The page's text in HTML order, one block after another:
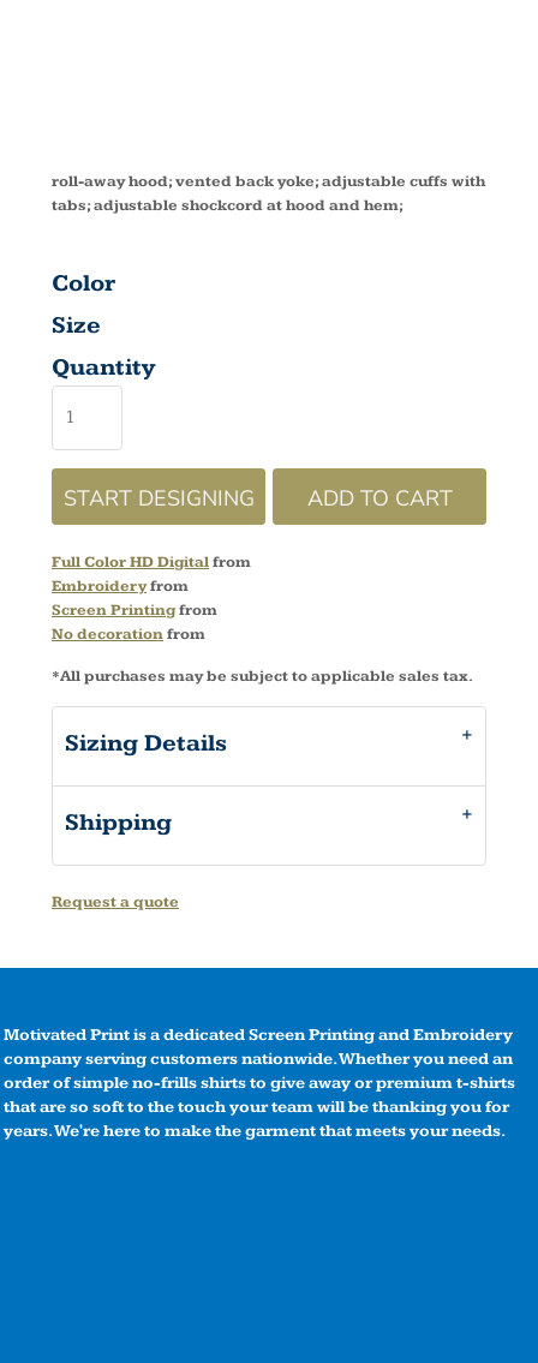
roll-away hood; vented back yoke; adjustable cuffs with
tabs; adjustable shockcord at hood and hem;
Color
Size
Quantity
START DESIGNING ADD TO CART
Full Color HD Digitalfrom
Embroideryfrom
Screen Printingfrom
No decorationfrom
*All purchases may be subject to applicable sales tax.
Sizing Details
Shipping
Request a quote
Motivated Print is a dedicated Screen Printing and Embroidery
company serving customers nationwide. Whether you need an
order of simple no-frills shirts to give away or premium t-shirts
that are so soft to the touch your team will be thanking you for
years. We're here to make the garment that meets your needs.